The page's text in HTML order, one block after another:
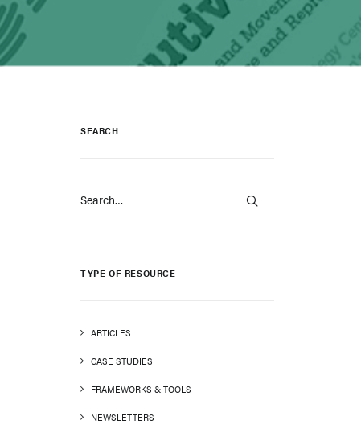
SEARCH
TYPE OF RESOURCE
ARTICLES
CASE STUDIES
FRAMEWORKS & TOOLS
NEWSLETTERS